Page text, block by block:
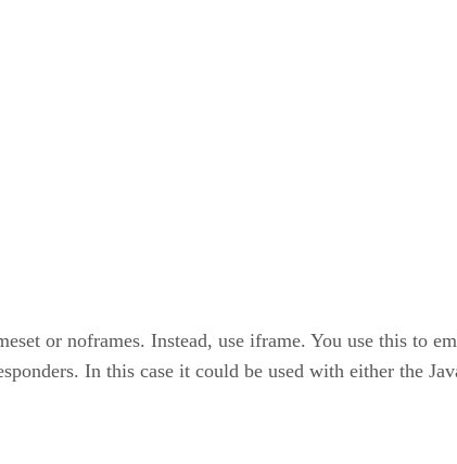
or noframes. Instead, use iframe. You use this to
In this case it could be used with either the